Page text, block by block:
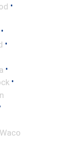
•
•
•
•
•
Waco